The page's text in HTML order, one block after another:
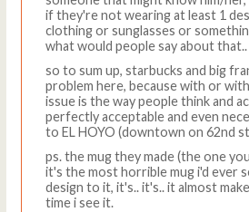
if they're not wearing at least 1
clothing or sunglasses or
what would people say about that..
so to sum up, starbucks and big
problem here, because with or
issue is the way people think and
perfectly acceptable and even
to EL HOYO (downtown on 62nd
ps. the mug they made (the one
it's the most horrible mug i'd ever
design to it, it's.. it's.. it almost
time i see it.